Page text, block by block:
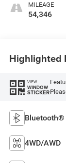
MILEAGE
54,346
Highlighted
VIEW
WINDOW
STICKER
Bluetooth®
4WD/AWD